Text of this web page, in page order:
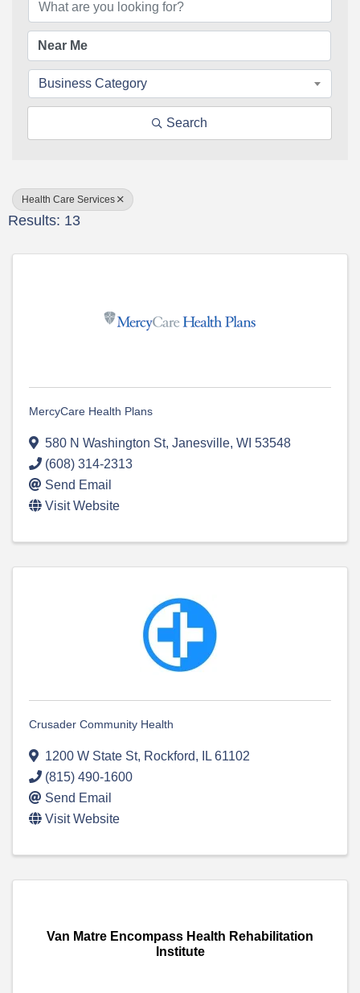
Business Category
Search
Health Care Services
Results: 13
MercyCare Health Plans
580 N Washington St, Janesville, WI 53548
(608) 314-2313
Send Email
Visit Website
Crusader Community Health
1200 W State St, Rockford, IL 61102
(815) 490-1600
Send Email
Visit Website
Van Matre Encompass Health Rehabilitation
Institute